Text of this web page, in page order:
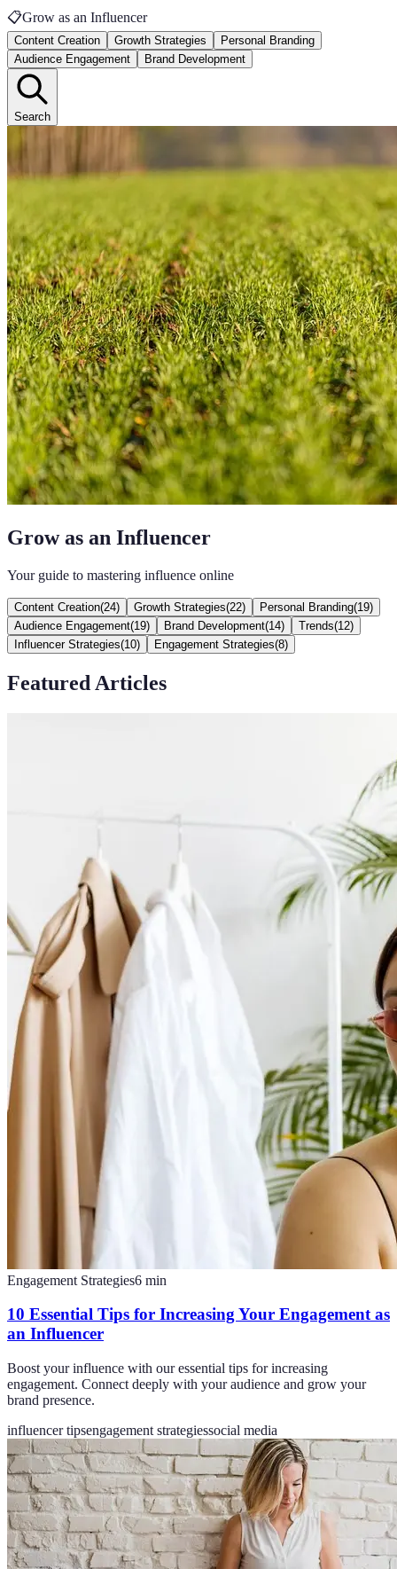
📋Grow as an Influencer
Content Creation Growth Strategies
Personal Branding
Audience Engagement
Brand Development
Search
Grow as an Influencer
Your guide to mastering influence online
Content Creation(24) Growth Strategies(22) Personal Branding(19)
Audience Engagement(19) Brand Development(14) Trends(12)
Influencer Strategies(10) Engagement Strategies(8)
Featured Articles
Engagement Strategies6 min
10 Essential Tips for Increasing Your Engagement as
an Influencer
Boost your influence with our essential tips for increasing
engagement. Connect deeply with your audience and grow your
brand presence.
influencer tipsengagement strategiessocial media